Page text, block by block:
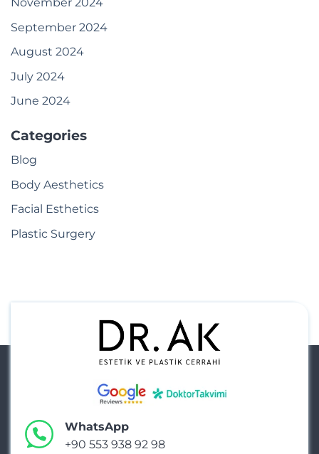
September 2024
August 2024
July 2024
June 2024
Categories
Blog
Body Aesthetics
Facial Esthetics
Plastic Surgery
WhatsApp
+90 553 938 92 98